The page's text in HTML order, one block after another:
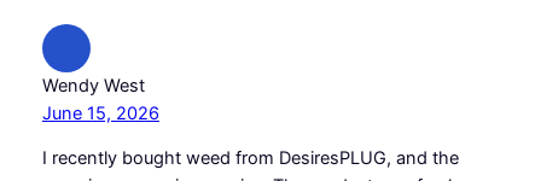
Wendy West
June 15, 2026
I recently bought weed from DesiresPLUG, and the